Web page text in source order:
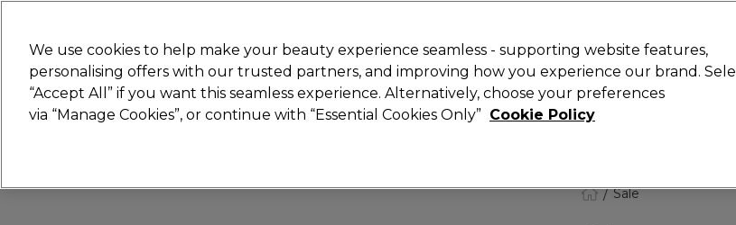
Search
STRICTLYTRADE ONLY
Hair Beauty Nails Electricals Furniture Offers New Gifts
Sale
We use cookies to help make your beauty experience seamless - supporting website features,
personalising offers with our trusted partners, and improving how you experience our brand.
“Accept All” if you want this seamless experience. Alternatively, choose your preferences
via “Manage Cookies”, or continue with “Essential Cookies Only” Cookie Policy